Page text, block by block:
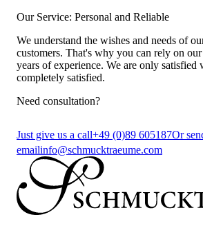
Our Service: Personal and Reliable
We understand the wishes and needs of
customers. That's why you can rely on
years of experience. We are only satisfied
completely satisfied.
Need consultation?
Just give us a call+49 (0)89 605187Or
emailinfo@schmucktraeume.com